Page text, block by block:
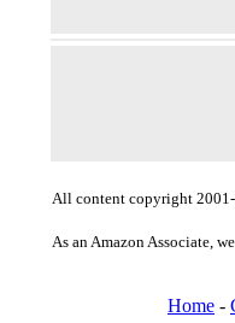
All content copyright
As an Amazon Associate,
Home -